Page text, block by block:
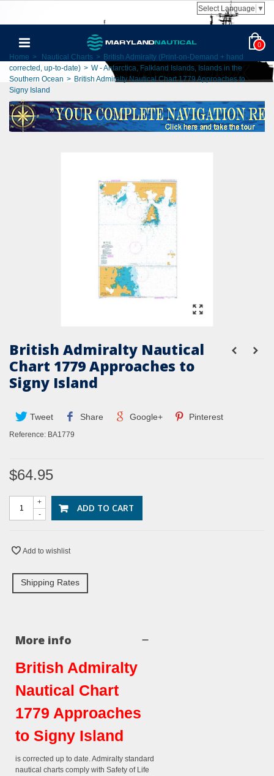
Select Language ▼
0
Home > Nautical Charts > British Admiralty (Print-on-Demand + hand
corrected, up-to-date) > W - Antarctica, Falkland Islands, Islands in the
Southern Ocean > British Admiralty Nautical Chart 1779 Approaches to
Signy Island
British Admiralty Nautical
Chart 1779 Approaches to
Signy Island
Tweet Share Google+ Pinterest
Reference: BA1779
$64.95
-
+ ADD TO CART
Add to wishlist
Shipping Rates
More info
British Admiralty
Nautical Chart
1779 Approaches
to Signy Island
is corrected up to date. Admiralty standard
nautical charts comply with Safety of Life